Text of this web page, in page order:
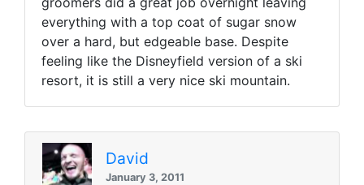
everything with a top coat of sugar snow
over a hard, but edgeable base. Despite
feeling like the Disneyfield version of a ski
resort, it is still a very nice ski mountain.
David
January 3, 2011